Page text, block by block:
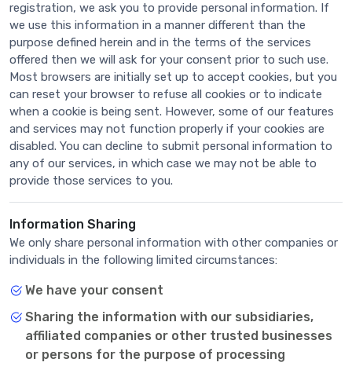
registration, we ask you to provide personal information. If
we use this information in a manner different than the
purpose defined herein and in the terms of the services
offered then we will ask for your consent prior to such use.
Most browsers are initially set up to accept cookies, but you
can reset your browser to refuse all cookies or to indicate
when a cookie is being sent. However, some of our features
and services may not function properly if your cookies are
disabled. You can decline to submit personal information to
any of our services, in which case we may not be able to
provide those services to you.
Information Sharing
We only share personal information with other companies or
individuals in the following limited circumstances:
We have your consent
Sharing the information with our subsidiaries,
affiliated companies or other trusted businesses
or persons for the purpose of processing